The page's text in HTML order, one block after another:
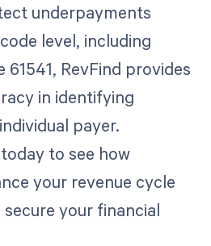
underpayments
level, including
RevFind provides
in identifying
payer.
to see how
your revenue cycle
your financial